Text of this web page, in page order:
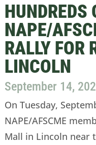
HUNDREDS
NAPE/
RALLY FOR
LINCOLN
September 14,
On Tuesday,
NAPE/AFSCME
Mall in Lincoln near